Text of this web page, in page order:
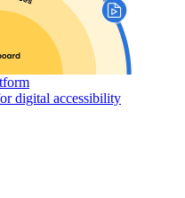
digital accessibility